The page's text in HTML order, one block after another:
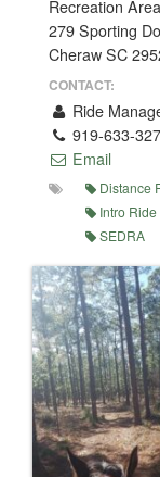
Recreation Area
279 Sporting
Cheraw SC
CONTACT:
Ride
919-633-
Email
Distance
Intro Ride
SEDRA